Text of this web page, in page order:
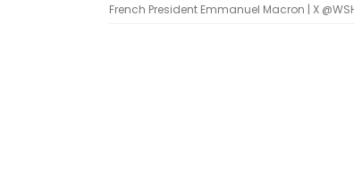
French President Emmanuel Macron | X